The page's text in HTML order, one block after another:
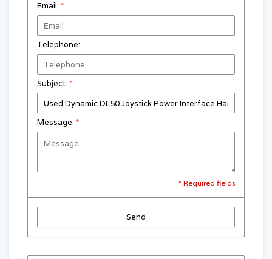
Email: *
Telephone:
Subject: *
Message: *
* Required fields
Send